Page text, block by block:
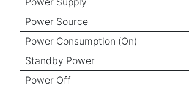
Power Source
Power Consumption (On)
Standby Power
Power Off